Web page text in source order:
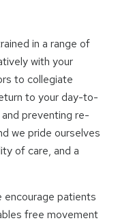
in a range of
with your
to collegiate
to your day-to-
preventing re-
we pride ourselves
of care, and a
encourage patients
free movement